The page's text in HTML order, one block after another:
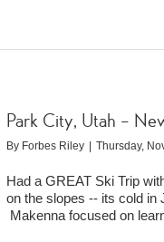
Park City, Utah –
By Forbes Riley Thursday,
Had a GREAT Ski Trip
on the slopes -- its cold in
Makenna focused on